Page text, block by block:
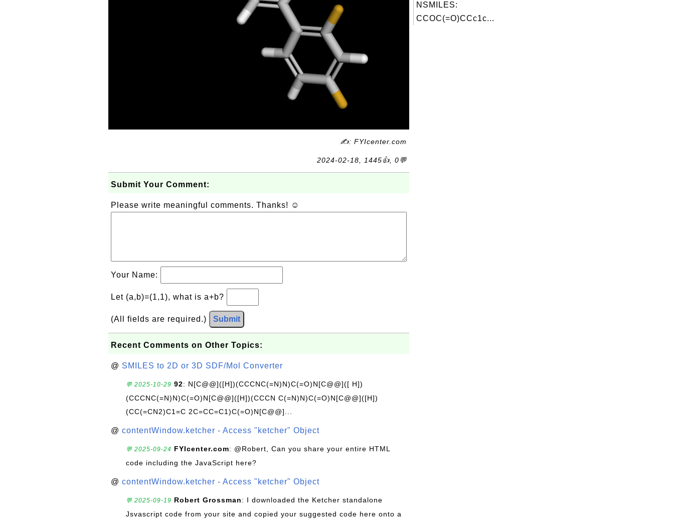
✍: FYIcenter.com
2024-02-18, 1445👍, 0💬
Submit Your Comment:
Please write meaningful comments. Thanks! ☺
Your Name:
Let (a,b)=(1,1), what is a+b?
(All fields are required.) Submit
Recent Comments on Other Topics:
@ SMILES to 2D or 3D SDF/Mol Converter
💬 2025-10-29 92: N[C@@]([H])(CCCNC(=N)N)C(=O)N[C@@]([ H])
(CCCNC(=N)N)C(=O)N[C@@]([H])(CCCN C(=N)N)C(=O)N[C@@]([H])
(CC(=CN2)C1=C 2C=CC=C1)C(=O)N[C@@]...
@ contentWindow.ketcher - Access "ketcher" Object
💬 2025-09-24 FYIcenter.com: @Robert, Can you share your entire HTML
code including the JavaScript here?
@ contentWindow.ketcher - Access "ketcher" Object
💬 2025-09-19 Robert Grossman: I downloaded the Ketcher standalone
Jsvascript code from your site and copied your suggested code here onto a
NSMILES:
CCOC(=O)CCc1c...